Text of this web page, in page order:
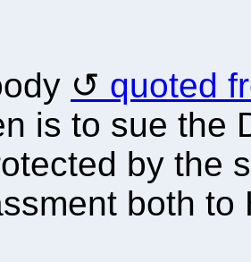
quoted
is to sue the
by the
both to